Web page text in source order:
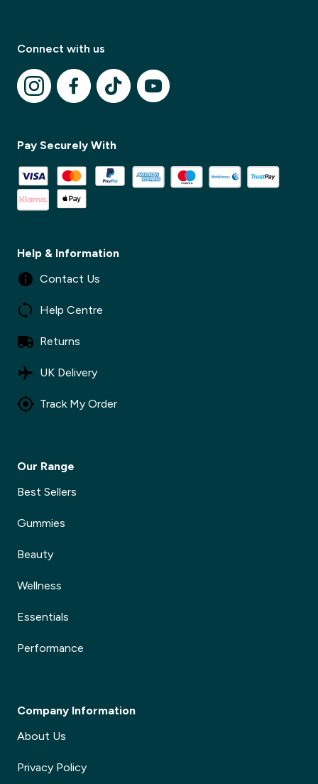
✕
Connect with us
Pay Securely With
Help & Information
Contact Us
Help Centre
Returns
UK Delivery
Track My Order
Our Range
Best Sellers
Gummies
Beauty
Wellness
Essentials
Performance
Company Information
About Us
Privacy Policy